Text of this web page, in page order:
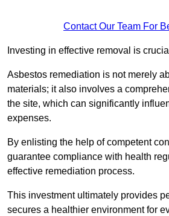
Contact Our Team For
Investing in effective removal is
Asbestos remediation is not merely
materials; it also involves a
the site, which can significantly
expenses.
By enlisting the help of competent
guarantee compliance with health
effective remediation process.
This investment ultimately provides
secures a healthier environment for